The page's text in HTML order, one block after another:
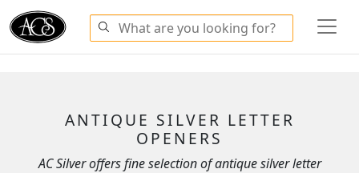
ANTIQUE SILVER LETTER
OPENERS
AC Silver offers fine selection of antique silver letter